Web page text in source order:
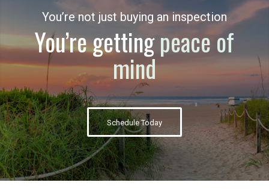
You’re not just buying an inspection
You’re gettingpeace of
mind
Schedule Today